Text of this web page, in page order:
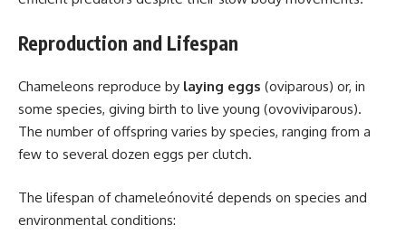
Reproduction and Lifespan
Chameleons reproduce by laying eggs (oviparous) or, in
some species, giving birth to live young (ovoviviparous).
The number of offspring varies by species, ranging from a
few to several dozen eggs per clutch.
The lifespan of chameleónovité depends on species and
environmental conditions: